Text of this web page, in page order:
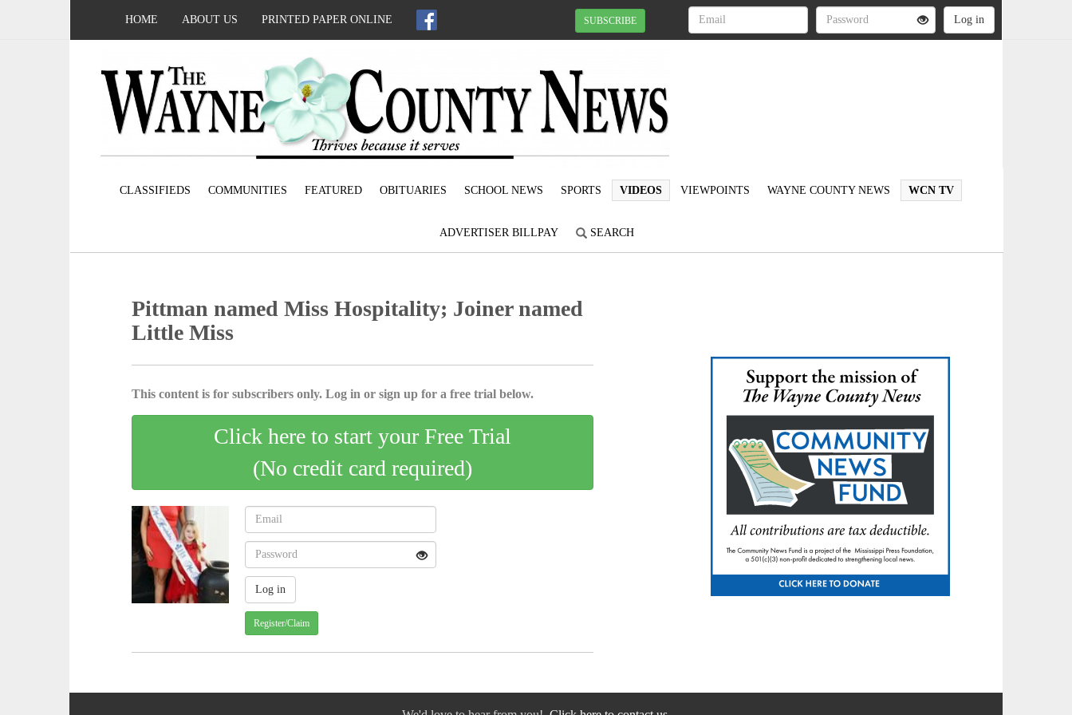
HOME ABOUT US PRINTED PAPER ONLINE SUBSCRIBE
CLASSIFIEDS COMMUNITIES FEATURED OBITUARIES SCHOOL NEWS SPORTS VIDEOS VIEWPOINTS WAYNE COUNTY NEWS WCN TV
ADVERTISER BILLPAY SEARCH
Pittman named Miss Hospitality; Joiner named
Little Miss
This content is for subscribers only. Log in or sign up for a free trial below.
Click here to start your Free Trial
(No credit card required)
Register/Claim